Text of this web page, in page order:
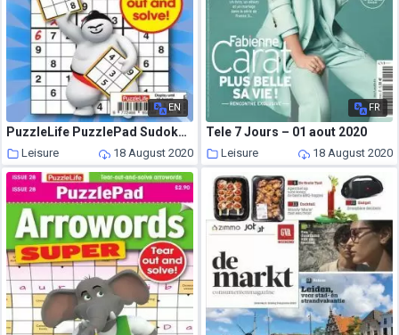
EN
PuzzleLife PuzzlePad Sudoku – 16 July 2020
Leisure 18 August 2020
FR
Tele 7 Jours – 01 aout 2020
Leisure 18 August 2020